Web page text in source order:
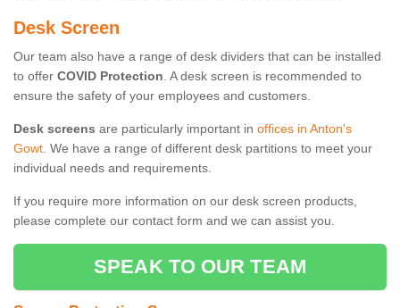
Desk Screen
Our team also have a range of desk dividers that can be installed
to offer COVID Protection. A desk screen is recommended to
ensure the safety of your employees and customers.
Desk screens are particularly important in offices in Anton's
Gowt. We have a range of different desk partitions to meet your
individual needs and requirements.
If you require more information on our desk screen products,
please complete our contact form and we can assist you.
SPEAK TO OUR TEAM